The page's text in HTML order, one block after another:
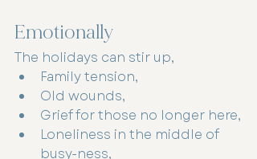
Emotionally
The holidays can stir up,
Family tension,
Old wounds,
Grief for those no longer here,
Loneliness in the middle of
busy-ness,